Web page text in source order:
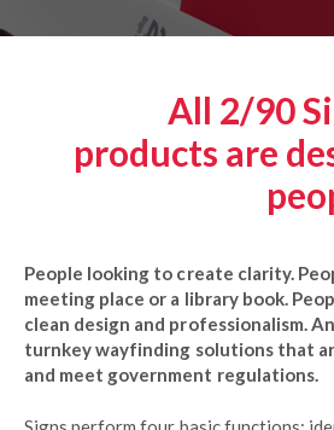
All 2/90
products are
People looking to create clarity.
meeting place or a library book.
clean design and professionalism.
turnkey wayfinding solutions that
and meet government regulations.